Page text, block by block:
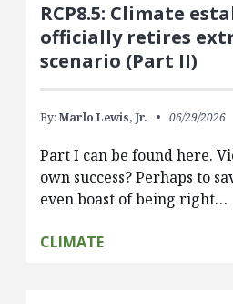
RCP8.5: Climate
officially retires
scenario (Part II)
By: Marlo Lewis, Jr. 06/29/2026
Part I can be found here.
own success? Perhaps to
even boast of being right…
CLIMATE